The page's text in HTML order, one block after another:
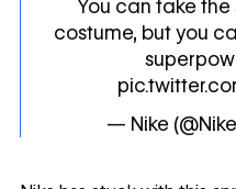
You can take the
costume, but you
— Nike